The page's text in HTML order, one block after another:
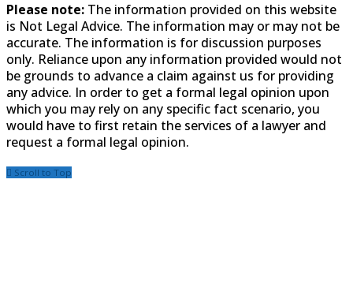
Please note: The information provided on this website
is Not Legal Advice. The information may or may not be
accurate. The information is for discussion purposes
only. Reliance upon any information provided would not
be grounds to advance a claim against us for providing
any advice. In order to get a formal legal opinion upon
which you may rely on any specific fact scenario, you
would have to first retain the services of a lawyer and
request a formal legal opinion.
Scroll to Top